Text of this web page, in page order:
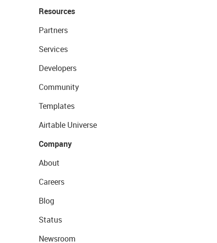
Resources
Partners
Services
Developers
Community
Templates
Airtable Universe
Company
About
Careers
Blog
Status
Newsroom